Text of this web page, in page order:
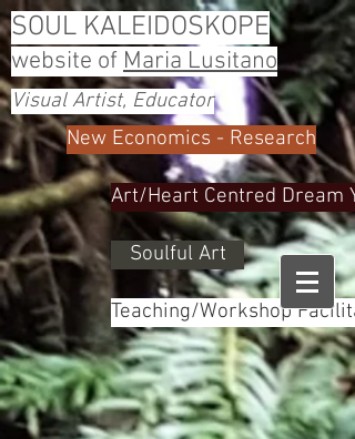
SOUL KALEIDOSKOPE
website of Maria Lusitano
Visual Artist, Educator
New Economics - Research
Art/Heart Centred Dream
Soulful Art
Teaching/Workshop